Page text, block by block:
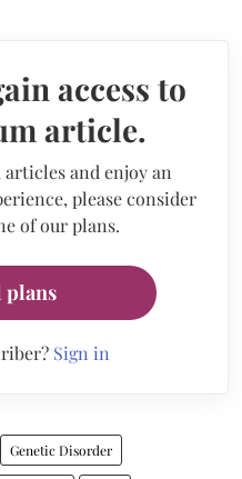
access to
article.
and enjoy an
please consider
of our plans.
plans
Sign in
Genetic Disorder